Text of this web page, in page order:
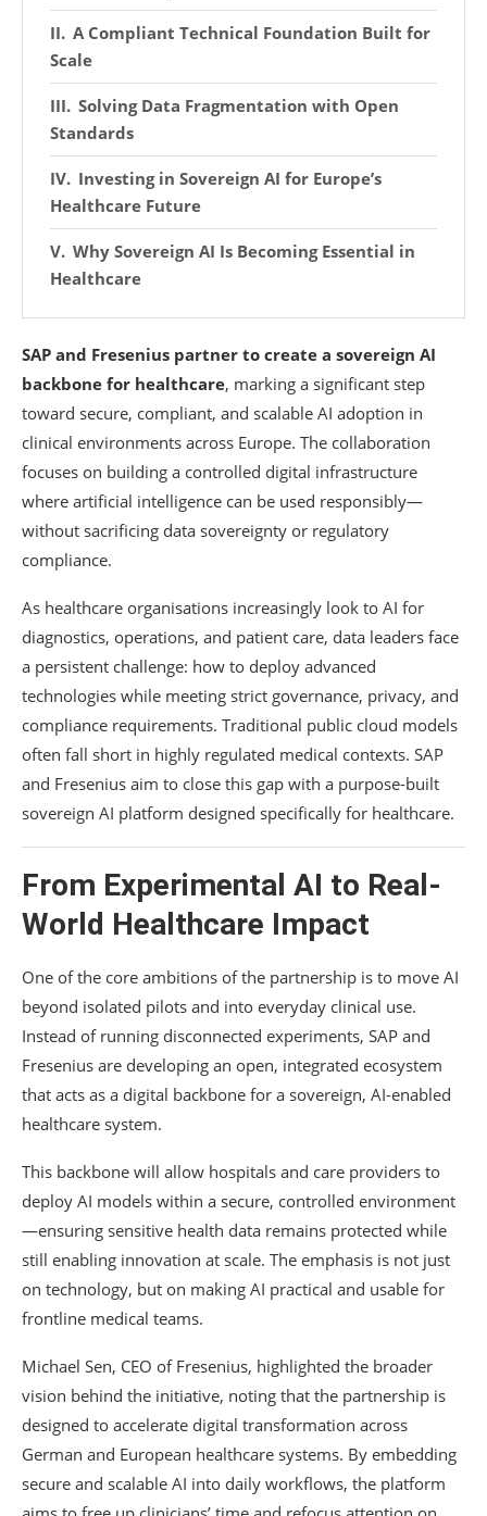
A Compliant Technical Foundation Built for
Scale
Solving Data Fragmentation with Open
Standards
Investing in Sovereign AI for Europe’s
Healthcare Future
Why Sovereign AI Is Becoming Essential in
Healthcare
SAP and Fresenius partner to create a sovereign AI
backbone for healthcare, marking a significant step
toward secure, compliant, and scalable AI adoption in
clinical environments across Europe. The collaboration
focuses on building a controlled digital infrastructure
where artificial intelligence can be used responsibly—
without sacrificing data sovereignty or regulatory
compliance.
As healthcare organisations increasingly look to AI for
diagnostics, operations, and patient care, data leaders face
a persistent challenge: how to deploy advanced
technologies while meeting strict governance, privacy, and
compliance requirements. Traditional public cloud models
often fall short in highly regulated medical contexts. SAP
and Fresenius aim to close this gap with a purpose-built
sovereign AI platform designed specifically for healthcare.
From Experimental AI to Real-
World Healthcare Impact
One of the core ambitions of the partnership is to move AI
beyond isolated pilots and into everyday clinical use.
Instead of running disconnected experiments, SAP and
Fresenius are developing an open, integrated ecosystem
that acts as a digital backbone for a sovereign, AI-enabled
healthcare system.
This backbone will allow hospitals and care providers to
deploy AI models within a secure, controlled environment
—ensuring sensitive health data remains protected while
still enabling innovation at scale. The emphasis is not just
on technology, but on making AI practical and usable for
frontline medical teams.
Michael Sen, CEO of Fresenius, highlighted the broader
vision behind the initiative, noting that the partnership is
designed to accelerate digital transformation across
German and European healthcare systems. By embedding
secure and scalable AI into daily workflows, the platform